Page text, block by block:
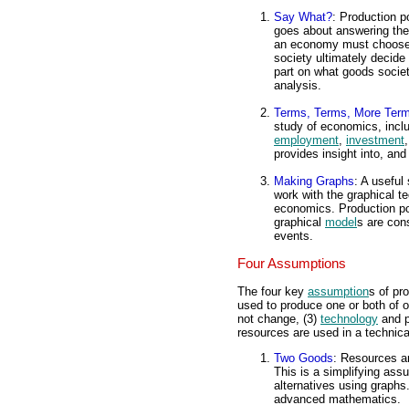
Say What?: Production
goes about answering
an economy must
society ultimately decide
part on what goods
analysis.
Terms, Terms, More
study of economics,
employment, investment
provides insight into,
Making Graphs: A useful
work with the graphical
economics. Production
graphical model s are
events.
Four Assumptions
The four key assumptions of
used to produce one or both of
not change, (3) technology and
resources are used in a
Two Goods: Resources
This is a simplifying
alternatives using
advanced mathematics.